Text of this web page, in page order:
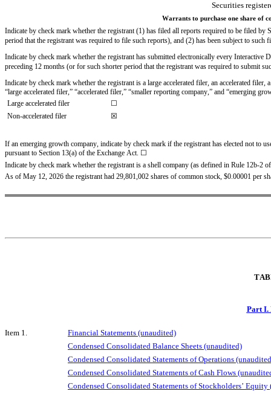
Securities
Warrants to purchase one share of
Indicate by check mark whether the registrant (1) has filed all reports required to be filed
period that the registrant was required to file such reports), and (2) has been subject to such
Indicate by check mark whether the registrant has submitted electronically every
preceding 12 months (or for such shorter period that the registrant was required to submit
Indicate by check mark whether the registrant is a large accelerated filer, an accelerated
“large accelerated filer,” “accelerated filer,” “smaller reporting company,” and “emerging
Large accelerated filer
☐
Non-accelerated filer
☒
If an emerging growth company, indicate by check mark if the registrant has elected not to
pursuant to Section 13(a) of the Exchange Act. ☐
Indicate by check mark whether the registrant is a shell company (as defined in Rule 12b-2
As of May 12, 2026 the registrant had 29,801,002 shares of common stock, $0.00001 per
Part I.
Item 1.
Financial Statements (unaudited)
Condensed Consolidated Balance Sheets (unaudited)
Condensed Consolidated Statements of Operations
Condensed Consolidated Statements of Cash Flows
Condensed Consolidated Statements of Stockholders’ Equity